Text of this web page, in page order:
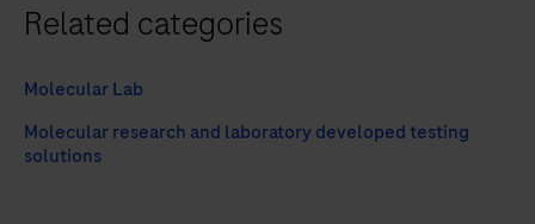
Related categories
Molecular Lab
Molecular research and laboratory developed testing
solutions